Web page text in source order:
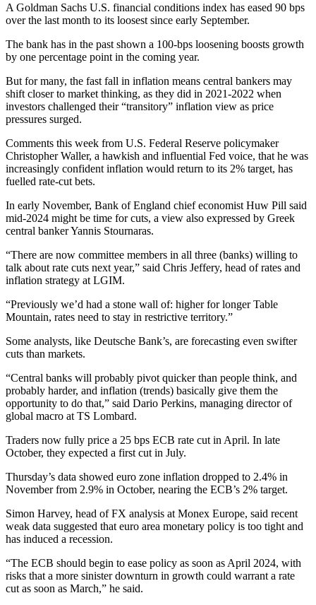
A Goldman Sachs U.S. financial conditions index has eased 90 bps
over the last month to its loosest since early September.
The bank has in the past shown a 100-bps loosening boosts growth
by one percentage point in the coming year.
But for many, the fast fall in inflation means central bankers may
shift closer to market thinking, as they did in 2021-2022 when
investors challenged their “transitory” inflation view as price
pressures surged.
Comments this week from U.S. Federal Reserve policymaker
Christopher Waller, a hawkish and influential Fed voice, that he was
increasingly confident inflation would return to its 2% target, has
fuelled rate-cut bets.
In early November, Bank of England chief economist Huw Pill said
mid-2024 might be time for cuts, a view also expressed by Greek
central banker Yannis Stournaras.
“There are now committee members in all three (banks) willing to
talk about rate cuts next year,” said Chris Jeffery, head of rates and
inflation strategy at LGIM.
“Previously we’d had a stone wall of: higher for longer Table
Mountain, rates need to stay in restrictive territory.”
Some analysts, like Deutsche Bank’s, are forecasting even swifter
cuts than markets.
“Central banks will probably pivot quicker than people think, and
probably harder, and inflation (trends) basically give them the
opportunity to do that,” said Dario Perkins, managing director of
global macro at TS Lombard.
Traders now fully price a 25 bps ECB rate cut in April. In late
October, they expected a first cut in July.
Thursday’s data showed euro zone inflation dropped to 2.4% in
November from 2.9% in October, nearing the ECB’s 2% target.
Simon Harvey, head of FX analysis at Monex Europe, said recent
weak data suggested that euro area monetary policy is too tight and
has induced a recession.
“The ECB should begin to ease policy as soon as April 2024, with
risks that a more sinister downturn in growth could warrant a rate
cut as soon as March,” he said.